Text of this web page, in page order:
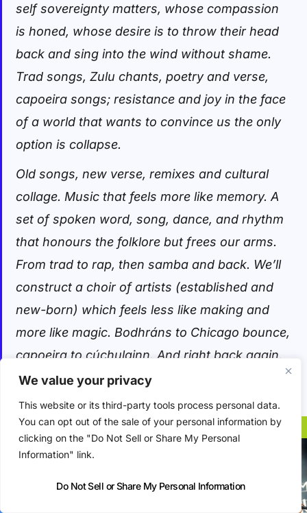
We value your privacy
This website or its third-party tools process personal data.
You can opt out of the sale of your personal information by
clicking on the "Do Not Sell or Share My Personal
Information" link.
Do Not Sell or Share My Personal Information
self sovereignty matters, whose compassion
is honed, whose desire is to throw their head
back and sing into the wind without shame.
Trad songs, Zulu chants, poetry and verse,
capoeira songs; resistance and joy in the face
of a world that wants to convince us the only
option is collapse.
Old songs, new verse, remixes and cultural
collage. Music that feels more like memory. A
set of spoken word, song, dance, and rhythm
that honours the folklore but frees our arms.
From trad to rap, then samba and back. We’ll
construct a choir of artists (established and
new-born) which feels less like making and
more like magic. Bodhráns to Chicago bounce,
capoeira to cúchulainn. And right back again.
Éire nua.